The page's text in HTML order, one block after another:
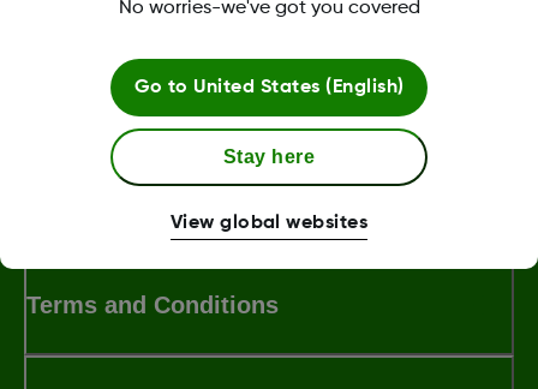
Terms and Conditions
No worries-we've got you covered
Go to United States (English)
Stay here
View global websites